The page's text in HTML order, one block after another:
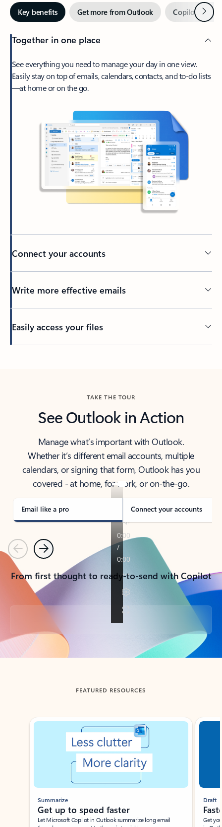
Key benefits Get more from Outlook Copilot inNext
Together in one place
See everything you need to manage your day in one view.
Easily stay on top of emails, calendars, contacts, and to-do lists
—at home or on the go.
Connect your accounts
Write more effective emails
Easily access your files
TAKE THE TOUR
See Outlook in Action
Manage what’s important with Outlook.
Whether it’s different email accounts, multiple
calendars, or signing that form, Outlook has you
covered - at home, for work, or on-the-go.
Email like a pro Connect your accounts
PreviousNext
From first thought to ready-to-send with Copilot
Back to tabs
FEATURED RESOURCES
Showing slide 1 of 3
Summarize
Get up to speed faster ​
Let Microsoft Copilot in Outlook summarize long email
Draft
Get